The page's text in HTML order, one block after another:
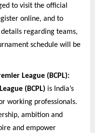
to visit the official
online, and to
regarding teams,
schedule will be
League (BCPL):
(BCPL) is India’s
working professionals.
ambition and
and empower